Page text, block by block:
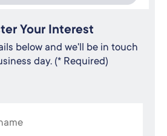
Your Interest
below and we'll be in touch
day. (* Required)